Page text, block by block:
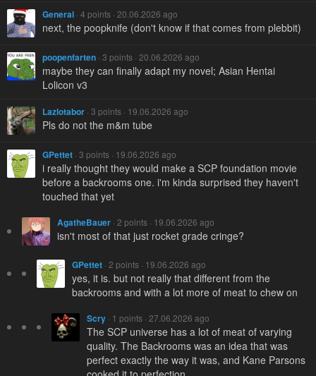
General · 4 points · 20.06.2026 ago
next, the poopknife (don't know if that comes from plebbit)
poopenfarten · 3 points · 20.06.2026 ago
maybe they can finally adapt my novel; Asian Hentai
Lolicon v3
Lazlotabor · 3 points · 19.06.2026 ago
Pls do not the m&m tube
GPettet · 3 points · 19.06.2026 ago
i really thought they would make a SCP foundation movie
before a backrooms one. i'm kinda surprised they haven't
touched that yet
AgatheBauer · 2 points · 19.06.2026 ago
isn't most of that just rocket grade cringe?
GPettet · 2 points · 19.06.2026 ago
yes, it is. but not really that different from the
backrooms and with a lot more of meat to chew on
Scry · 1 points · 27.06.2026 ago
The SCP universe has a lot of meat of varying
quality. The Backrooms was an idea that was
perfect exactly the way it was, and Kane Parsons